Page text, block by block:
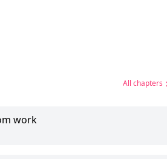
All chapters
work